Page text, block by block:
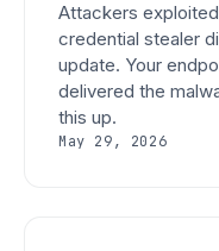
Attackers
credential stealer
update. Your
delivered the
this up.
May 29, 2026